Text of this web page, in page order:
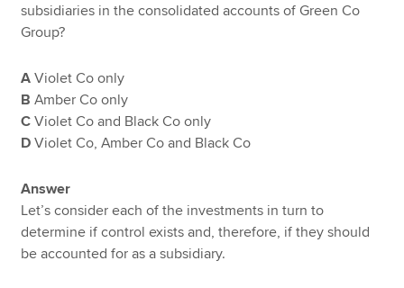
subsidiaries in the consolidated accounts of Green Co
Group?
AViolet Co only
BAmber Co only
CViolet Co and Black Co only
DViolet Co, Amber Co and Black Co
Answer
Let’s consider each of the investments in turn to
determine if control exists and, therefore, if they should
be accounted for as a subsidiary.